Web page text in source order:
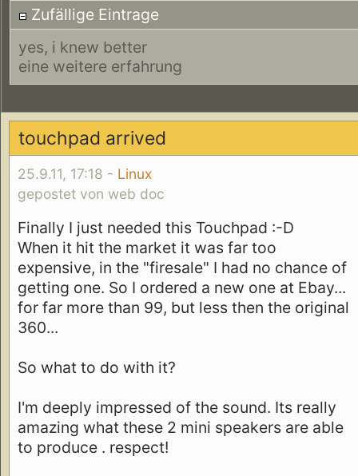
Zufällige Eintrage
yes, i knew better
eine weitere erfahrung
touchpad arrived
25.9.11, 17:18 - Linux
gepostet von web doc
Finally I just needed this Touchpad :-D
When it hit the market it was far too
expensive, in the "firesale" I had no chance of
getting one. So I ordered a new one at Ebay...
for far more than 99, but less then the original
360...
So what to do with it?
I'm deeply impressed of the sound. Its really
amazing what these 2 mini speakers are able
to produce . respect!